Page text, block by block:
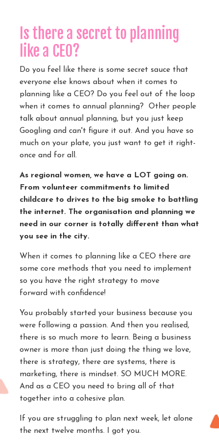
Is there a secret to planning
like a CEO?
Do you feel like there is some secret sauce that
everyone else knows about when it comes to
planning like a CEO? Do you feel out of the loop
when it comes to annual planning? Other people
talk about annual planning, but you just keep
Googling and can't figure it out. And you have so
much on your plate, you just want to get it right-
once and for all.
As regional women, we have a LOT going on.
From volunteer commitments to limited
childcare to drives to the big smoke to battling
the internet. The organisation and planning we
need in our corner is totally different than what
you see in the city.
When it comes to planning like a CEO there are
some core methods that you need to implement
so you have the right strategy to move
forward with confidence!
You probably started your business because you
were following a passion. And then you realised,
there is so much more to learn. Being a business
owner is more than just doing the thing we love,
there is strategy, there are systems, there is
marketing, there is mindset. SO MUCH MORE.
And as a CEO you need to bring all of that
together into a cohesive plan.
If you are struggling to plan next week, let alone
the next twelve months. I got you.